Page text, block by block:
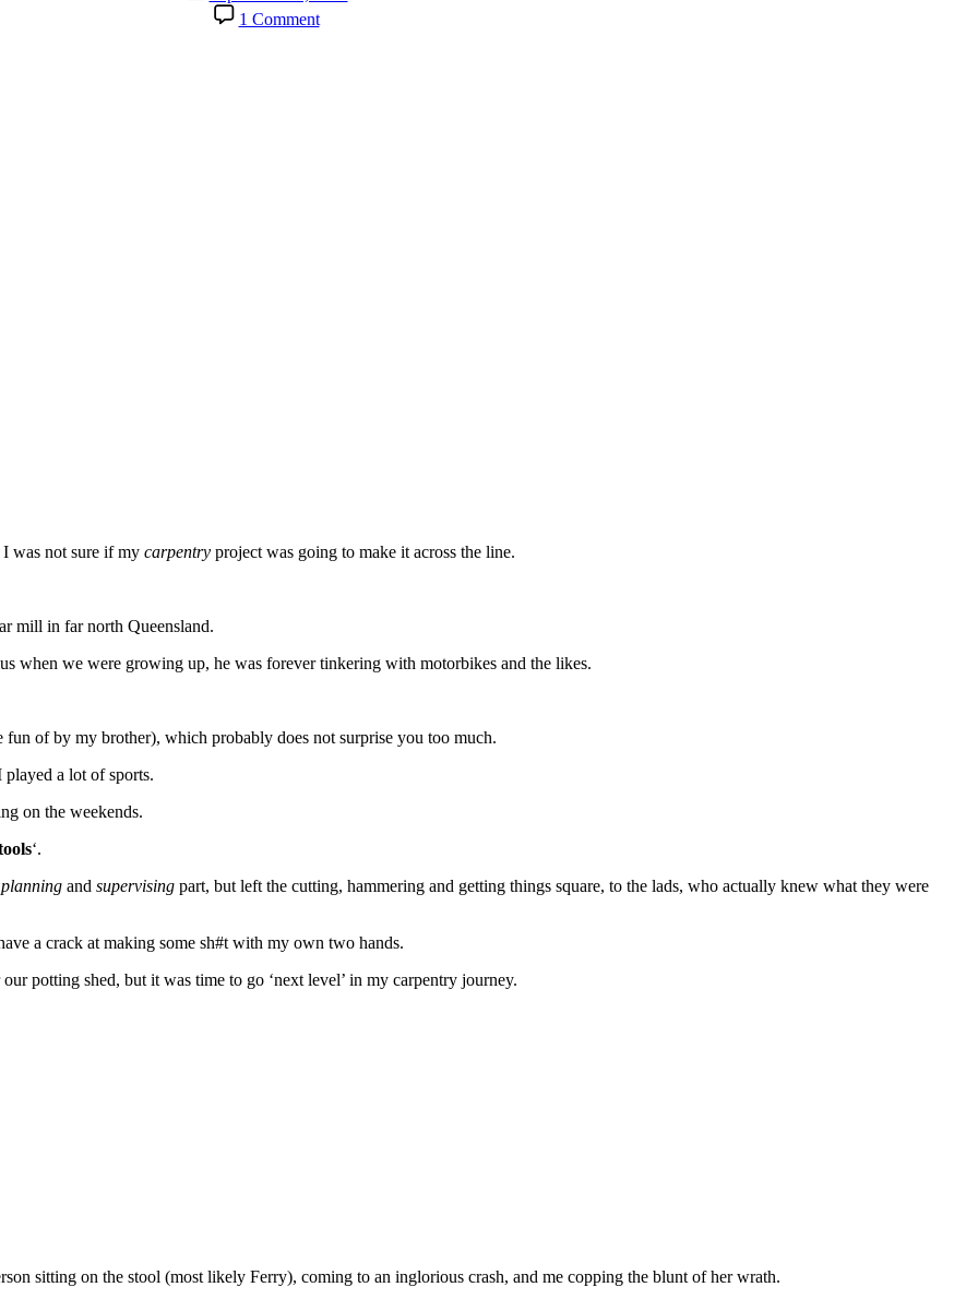
date
1 Commenton
The
was not sure if my carpentry project was going to make it across the line.
mill in far north Queensland.
when we were growing up, he was forever tinkering with motorbikes and the likes.
fun of by my brother), which probably does not surprise you too much.
played a lot of sports.
on the weekends.
‘.
planning and supervising part, but left the cutting, hammering and getting things square, to the lads, who actually knew what they were
a crack at making some sh#t with my own two hands.
potting shed, but it was time to go ‘next level’ in my carpentry journey.
sitting on the stool (most likely Ferry), coming to an inglorious crash, and me copping the blunt of her wrath.